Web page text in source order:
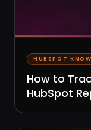
HUBSPOT
How to
HubSpot